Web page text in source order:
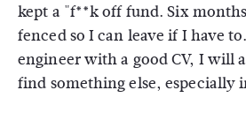
kept a "f**k off fund. Six
fenced so I can leave if I have
engineer with a good CV, I will
find something else, especially